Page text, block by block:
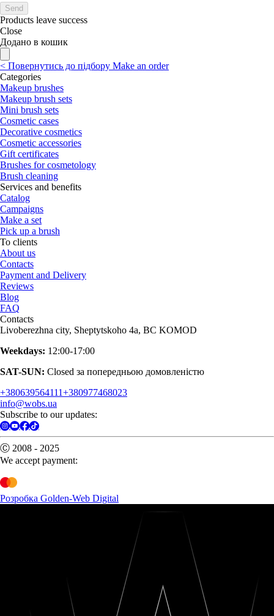
Send
Products leave success
Close
Додано в кошик
< Повернутись до підбору Make an order
Categories
Makeup brushes
Makeup brush sets
Mini brush sets
Cosmetic cases
Decorative cosmetics
Cosmetic accessories
Gift certificates
Brushes for cosmetology
Brush cleaning
Services and benefits
Catalog
Campaigns
Make a set
Pick up a brush
To clients
About us
Contacts
Payment and Delivery
Reviews
Blog
FAQ
Contacts
Livoberezhna city, Sheptytskoho 4a, BC KOMOD
Weekdays: 12:00-17:00
SAT-SUN: Closed за попередньою домовленістю
+380639564111+380977468023
info@wobs.ua
Subscribe to our updates:
Ⓒ 2008 - 2025
We accept payment:
Розробка Golden-Web Digital